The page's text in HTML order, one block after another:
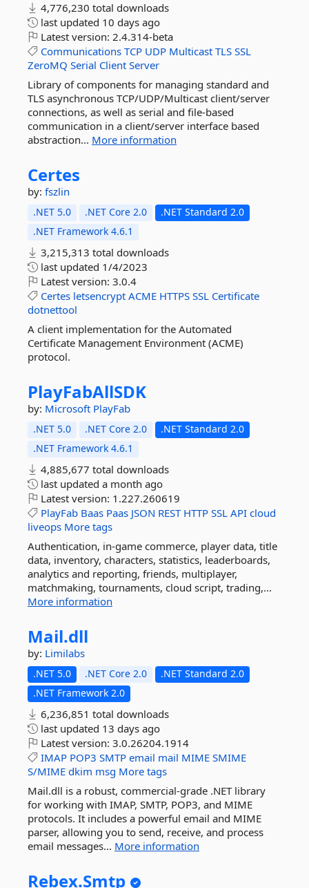
4,776,230 total downloads
last updated 10 days ago
Latest version: 2.4.314-beta
Communications TCP UDP Multicast TLS SSL
ZeroMQ Serial Client Server
Library of components for managing standard and
TLS asynchronous TCP/UDP/Multicast client/server
connections, as well as serial and file-based
communication in a client/server interface based
abstraction... More information
Certes
by: fszlin
.NET 5.0 .NET Core 2.0
.NET Standard 2.0
.NET Framework 4.6.1
3,215,313 total downloads
last updated 1/4/2023
Latest version: 3.0.4
Certes letsencrypt ACME HTTPS SSL Certificate
dotnettool
A client implementation for the Automated
Certificate Management Environment (ACME)
protocol.
PlayFabAllSDK
by: Microsoft PlayFab
.NET 5.0 .NET Core 2.0
.NET Standard 2.0
.NET Framework 4.6.1
4,885,677 total downloads
last updated a month ago
Latest version: 1.227.260619
PlayFab Baas Paas JSON REST HTTP SSL API cloud
liveops More tags
Authentication, in-game commerce, player data, title
data, inventory, characters, statistics, leaderboards,
analytics and reporting, friends, multiplayer,
matchmaking, tournaments, cloud script, trading,...
More information
Mail.dll
by: Limilabs
.NET 5.0 .NET Core 2.0
.NET Standard 2.0
.NET Framework 2.0
6,236,851 total downloads
last updated 13 days ago
Latest version: 3.0.26204.1914
IMAP POP3 SMTP email mail MIME SMIME
S/MIME dkim msg More tags
Mail.dll is a robust, commercial-grade .NET library
for working with IMAP, SMTP, POP3, and MIME
protocols. It includes a powerful email and MIME
parser, allowing you to send, receive, and process
email messages... More information
Rebex.Smtp